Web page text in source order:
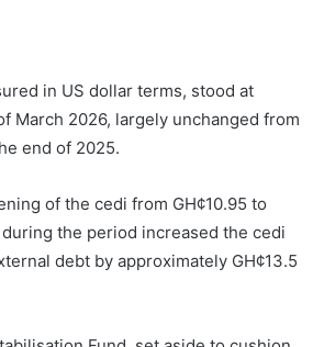
in US dollar terms, stood at
March 2026, largely unchanged from
end of 2025.
of the cedi from GH¢10.95 to
during the period increased the cedi
debt by approximately GH¢13.5